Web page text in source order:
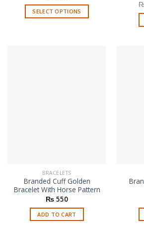
SELECT OPTIONS
BRACELETS
Branded Cuff Golden
Bracelet With Horse Pattern
₨ 550
ADD TO CART